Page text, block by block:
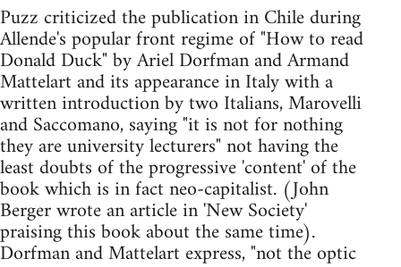
Puzz criticized the publication in Chile during
Allende's popular front regime of "How to read
Donald Duck" by Ariel Dorfman and Armand
Mattelart and its appearance in Italy with a
written introduction by two Italians, Marovelli
and Saccomano, saying "it is not for nothing
they are university lecturers" not having the
least doubts of the progressive 'content' of the
book which is in fact neo-capitalist. (John
Berger wrote an article in 'New Society'
praising this book about the same time).
Dorfman and Mattelart express, "not the optic